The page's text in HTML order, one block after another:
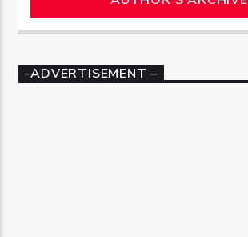
-ADVERTISEMENT –